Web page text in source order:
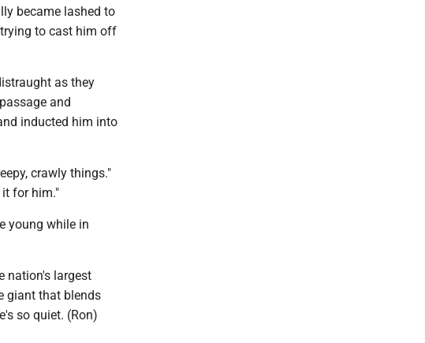
became lashed to
to cast him off
as they
and
inducted him into
crawly things."
for him."
young while in
nation's largest
giant that blends
so quiet. (Ron)